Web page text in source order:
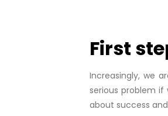
First
Increasingly, we
serious problem
about success